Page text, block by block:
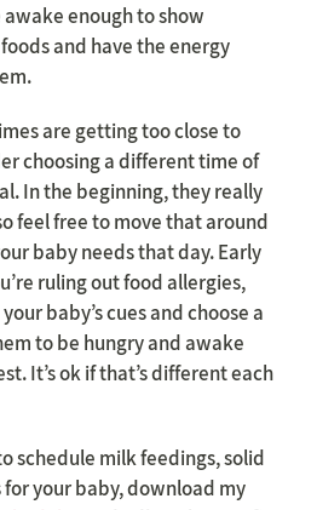
enough to show
and have the energy
are getting too close to
choosing a different time of
In the beginning, they really
feel free to move that around
baby needs that day. Early
ruling out food allergies,
baby’s cues and choose a
to be hungry and awake
It’s ok if that’s different each
schedule milk feedings, solid
your baby, download my